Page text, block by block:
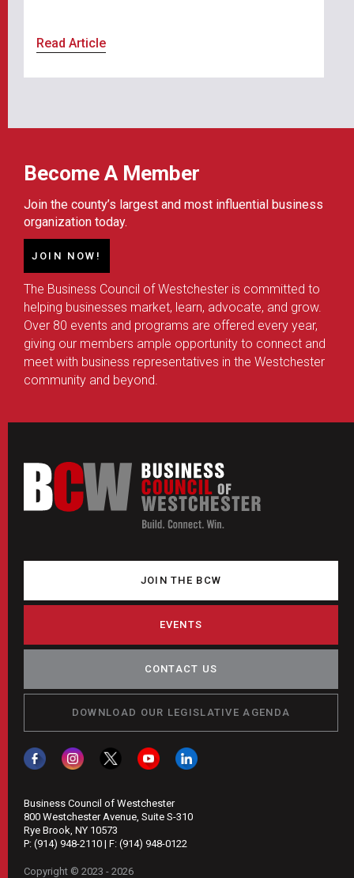
Read Article
Become A Member
Join the county’s largest and most influential business
organization today.
JOIN NOW!
The Business Council of Westchester is committed to
helping businesses market, learn, advocate, and grow.
Over 80 events and programs are offered every year,
giving our members ample opportunity to connect and
meet with business representatives in the Westchester
community and beyond.
JOIN THE BCW
EVENTS
CONTACT US
DOWNLOAD OUR LEGISLATIVE AGENDA
Business Council of Westchester
800 Westchester Avenue, Suite S-310
Rye Brook, NY 10573
P: (914) 948-2110 | F: (914) 948-0122
Copyright © 2023 - 2026